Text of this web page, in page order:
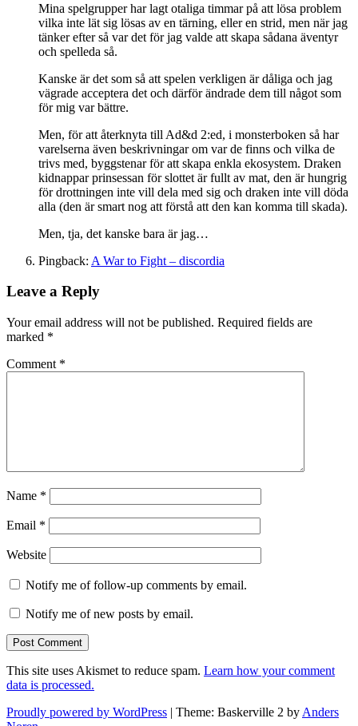
Mina spelgrupper har lagt otaliga timmar på att lösa problem
vilka inte lät sig lösas av en tärning, eller en strid, men när jag
tänker efter så var det för jag valde att skapa sådana äventyr
och spelleda så.
Kanske är det som så att spelen verkligen är dåliga och jag
vägrade acceptera det och därför ändrade dem till något som
för mig var bättre.
Men, för att återknyta till Ad&d 2:ed, i monsterboken så har
varelserna även beskrivningar om var de finns och vilka de
trivs med, byggstenar för att skapa enkla ekosystem. Draken
kidnappar prinsessan för slottet är fullt av mat, den är hungrig
för drottningen inte vill dela med sig och draken inte vill döda
alla (den är smart nog att förstå att den kan komma till skada).
Men, tja, det kanske bara är jag…
Pingback: A War to Fight – discordia
Leave a Reply
Your email address will not be published. Required fields are
marked *
Comment *
Name *
Email *
Website
Notify me of follow-up comments by email.
Notify me of new posts by email.
This site uses Akismet to reduce spam. Learn how your comment
data is processed.
Proudly powered by WordPress | Theme: Baskerville 2 by Anders